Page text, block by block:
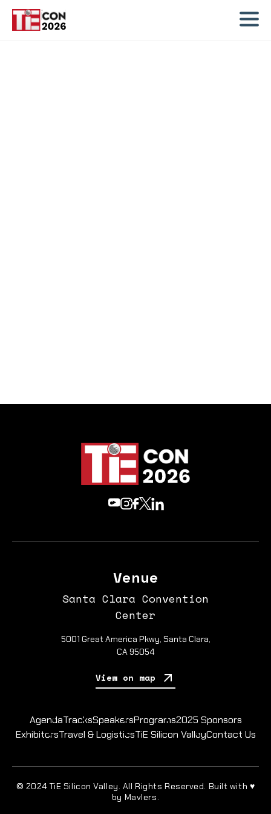
Venue
Santa Clara Convention
Center
5001 Great America Pkwy, Santa Clara,
CA 95054
View on map
AgendaTracksSpeakersPrograms2025 Sponsors
ExhibitorsTravel & LogisticsTiE Silicon ValleyContact Us
© 2024 TiE Silicon Valley. All Rights Reserved. Built with ♥
by Mavlers.